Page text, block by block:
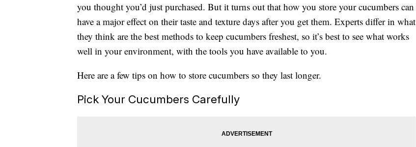
you thought you’d just purchased. But it turns out that how you store your cucumbers can
have a major effect on their taste and texture days after you get them. Experts differ in what
they think are the best methods to keep cucumbers freshest, so it’s best to see what works
well in your environment, with the tools you have available to you.
Here are a few tips on how to store cucumbers so they last longer.
Pick Your Cucumbers Carefully